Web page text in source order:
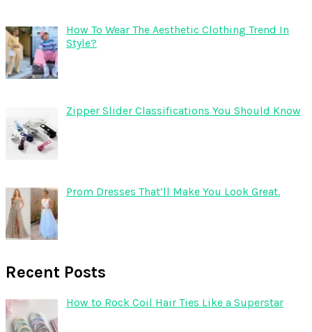
How To Wear The Aesthetic Clothing Trend In
Style?
Zipper Slider Classifications You Should Know
Prom Dresses That’ll Make You Look Great.
Recent Posts
How to Rock Coil Hair Ties Like a Superstar